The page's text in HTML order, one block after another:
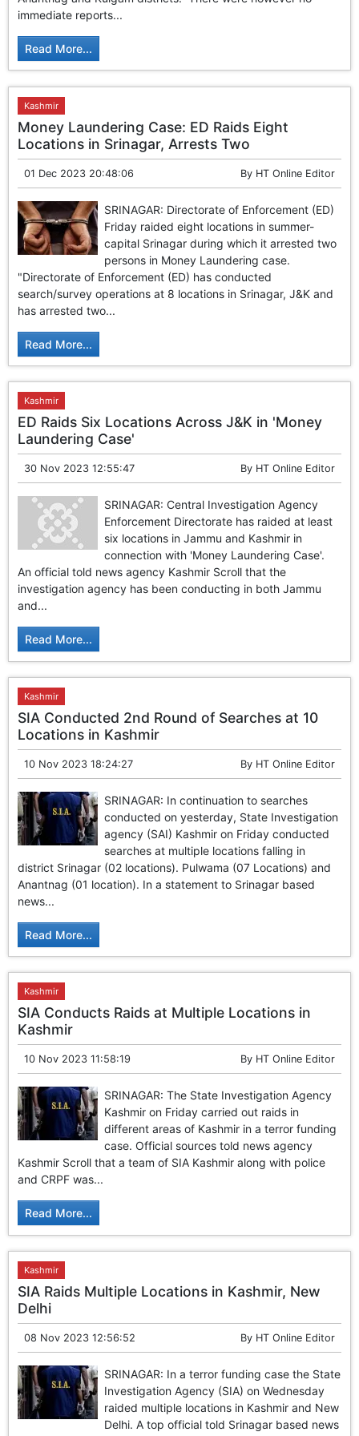
GHAR WAPSI of Basharat Bukhari into PDP today
10 Dead, 31 Injured in Reasi Terror Attack
Two youth including 10th class student go missing in
Shopian, families seek help.
Throat-slit Body of Nine year old Found in Kupwara's
Khurhama Village
immediate reports...
Read More...
Kashmir
Money Laundering Case: ED Raids Eight
Locations in Srinagar, Arrests Two
01 Dec 2023 20:48:06 By HT Online Editor
SRINAGAR: Directorate of Enforcement (ED)
Friday raided eight locations in summer-
capital Srinagar during which it arrested two
persons in Money Laundering case.
"Directorate of Enforcement (ED) has conducted
search/survey operations at 8 locations in Srinagar, J&K and
has arrested two...
Read More...
Kashmir
ED Raids Six Locations Across J&K in 'Money
Laundering Case'
30 Nov 2023 12:55:47 By HT Online Editor
SRINAGAR: Central Investigation Agency
Enforcement Directorate has raided at least
six locations in Jammu and Kashmir in
connection with 'Money Laundering Case'.
An official told news agency Kashmir Scroll that the
investigation agency has been conducting in both Jammu
and...
Read More...
Kashmir
SIA Conducted 2nd Round of Searches at 10
Locations in Kashmir
10 Nov 2023 18:24:27 By HT Online Editor
SRINAGAR: In continuation to searches
conducted on yesterday, State Investigation
agency (SAI) Kashmir on Friday conducted
searches at multiple locations falling in
district Srinagar (02 locations). Pulwama (07 Locations) and
Anantnag (01 location). In a statement to Srinagar based
news...
Read More...
Kashmir
SIA Conducts Raids at Multiple Locations in
Kashmir
10 Nov 2023 11:58:19 By HT Online Editor
SRINAGAR: The State Investigation Agency
Kashmir on Friday carried out raids in
different areas of Kashmir in a terror funding
case. Official sources told news agency
Kashmir Scroll that a team of SIA Kashmir along with police
and CRPF was...
Read More...
Kashmir
SIA Raids Multiple Locations in Kashmir, New
Delhi
08 Nov 2023 12:56:52 By HT Online Editor
SRINAGAR: In a terror funding case the State
Investigation Agency (SIA) on Wednesday
raided multiple locations in Kashmir and New
Delhi. A top official told Srinagar based news